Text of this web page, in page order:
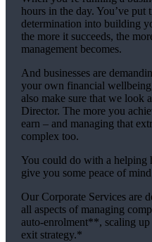
hours in the day. You’ve put
determination into building
the more it succeeds, the
management becomes.
And businesses are
your own financial
also make sure that we look
Director. The more you
earn – and managing that
complex too.
You could do with a helping
give you some peace of
Our Corporate Services are
all aspects of managing
auto-enrolment**, scaling
exit strategy.*